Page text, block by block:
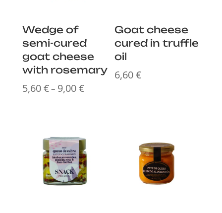
Wedge of
semi-cured
goat cheese
with rosemary
5,60€– 9,00€Price
9,00 €
Goat cheese
cured in truffle
oil
6,60€